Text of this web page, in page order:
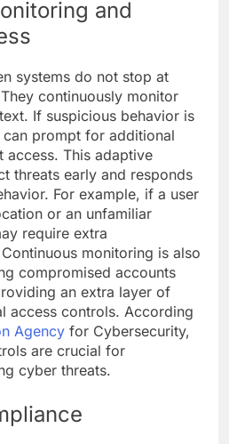
and
systems do not stop at
continuously monitor
If suspicious behavior is
prompt for additional
This adaptive
threats early and responds
For example, if a user
or an unfamiliar
require extra
monitoring is also
compromised accounts
an extra layer of
access controls. According
Agency for Cybersecurity,
are crucial for
cyber threats.